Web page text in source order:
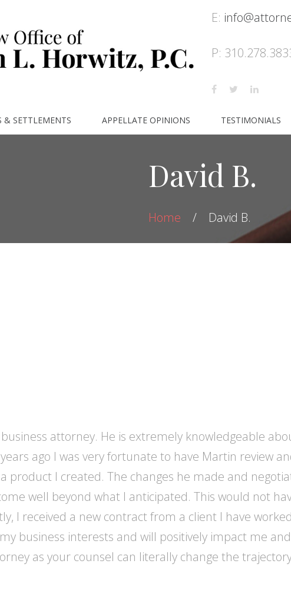
E:
P:
& SETTLEMENTS APPELLATE OPINIONS TESTIMONIALS
David B.
Home David B.
attorney. He is extremely knowledgeable
ago I was very fortunate to have Martin review
product I created. The changes he made and
well beyond what I anticipated. This would not
I received a new contract from a client I have
business interests and will positively impact me
as your counsel can literally change the